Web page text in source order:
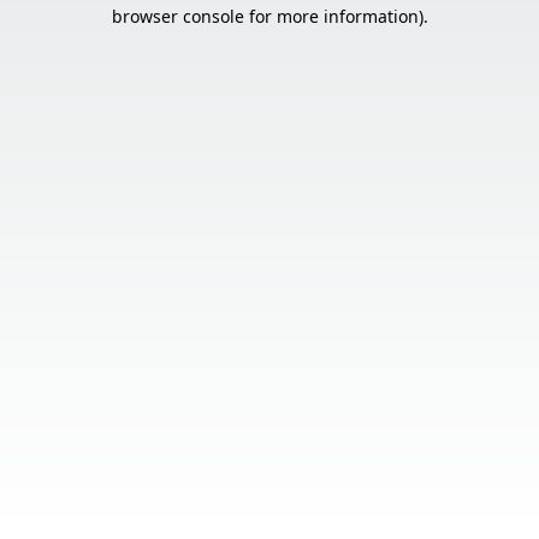
browser console for more information).